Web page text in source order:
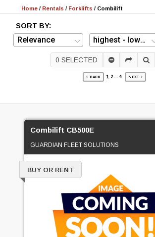
Home / Rentals / Forklifts / Combilift
SORT BY:
0 SELECTED
BACK 1 2 ... 4 NEXT
Combilift CB500E
GUARDIAN FLEET SOLUTIONS
BUY OR RENT